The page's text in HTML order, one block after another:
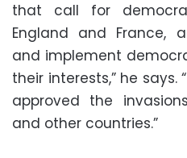
that call for
England and France,
and implement
their interests,” he says.
approved the
and other countries.”